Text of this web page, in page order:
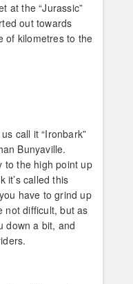
at the “Jurassic”
out towards
of kilometres to the
call it “Ironbark”
Bunyaville.
to the high point up
it’s called this
have to grind up
not difficult, but as
down a bit, and